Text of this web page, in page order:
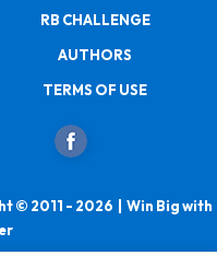
RB CHALLENGE
AUTHORS
TERMS OF USE
© 2011 - 2026 | Win Big with